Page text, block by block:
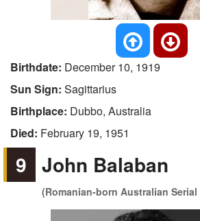
Birthdate: December 10, 1919
Sun Sign: Sagittarius
Birthplace: Dubbo, Australia
Died: February 19, 1951
9 John Balaban
(Romanian-born Australian Serial